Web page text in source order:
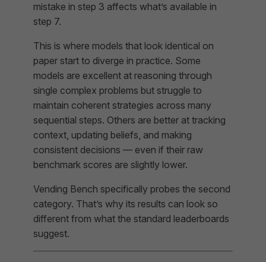
mistake in step 3 affects what’s available in
step 7.
This is where models that look identical on
paper start to diverge in practice. Some
models are excellent at reasoning through
single complex problems but struggle to
maintain coherent strategies across many
sequential steps. Others are better at tracking
context, updating beliefs, and making
consistent decisions — even if their raw
benchmark scores are slightly lower.
Vending Bench specifically probes the second
category. That’s why its results can look so
different from what the standard leaderboards
suggest.